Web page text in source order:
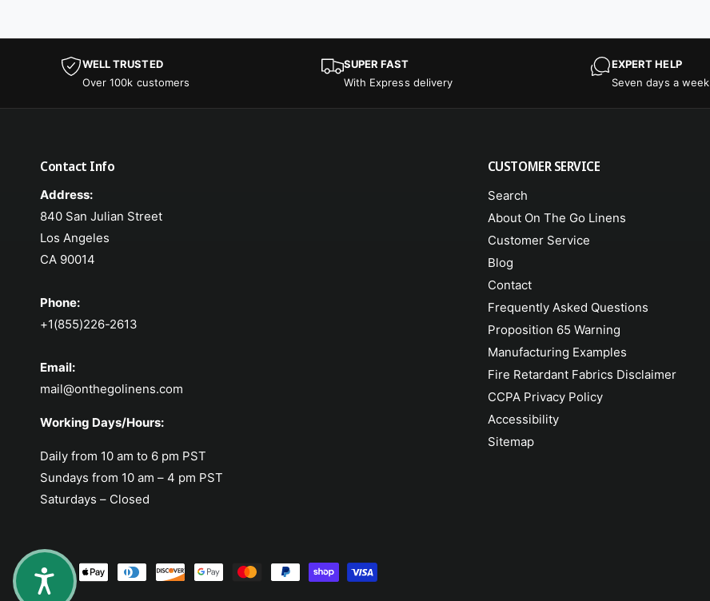
WELL TRUSTED
Over 100k customers
SUPER FAST
With Express delivery
EXPERT HELP
Seven days a week
Contact Info
Address:
840 San Julian Street
Los Angeles
CA 90014
Phone:
+1(855)226-2613
Email:
mail@onthegolinens.com
Working Days/Hours:
Daily from 10 am to 6 pm PST
Sundays from 10 am – 4 pm PST
Saturdays – Closed
CUSTOMER SERVICE
Search
About On The Go Linens
Customer Service
Blog
Contact
Frequently Asked Questions
Proposition 65 Warning
Manufacturing Examples
Fire Retardant Fabrics Disclaimer
CCPA Privacy Policy
Accessibility
Sitemap
Payment methods